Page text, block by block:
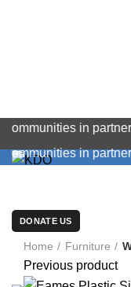
in
in
DONATE US
BECOME A VOLUNTEER
Click to enlarge
Home Furniture
Previous product